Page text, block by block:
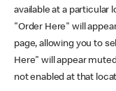
available at a particular
"Order Here" will
page, allowing you to
Here" will appear
not enabled at that